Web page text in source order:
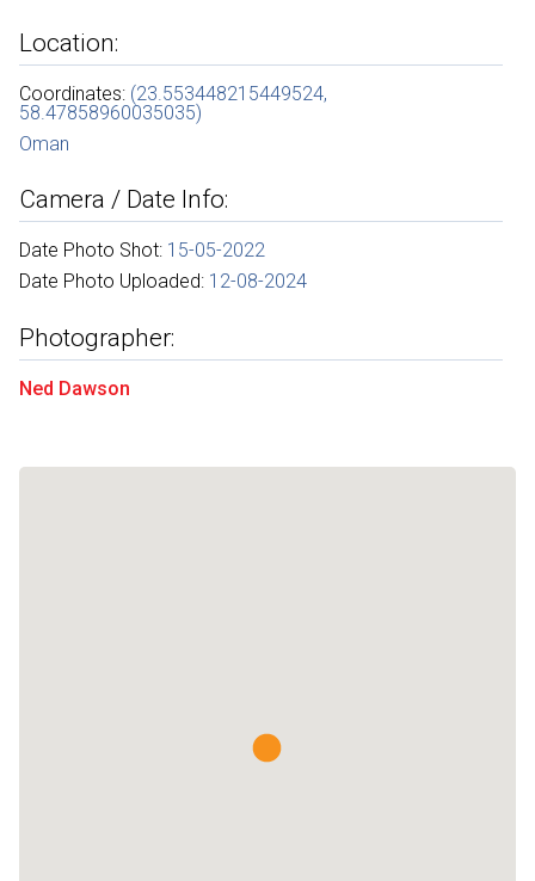
Location:
Coordinates: (23.553448215449524,
58.47858960035035)
Oman
Camera / Date Info:
Date Photo Shot: 15-05-2022
Date Photo Uploaded: 12-08-2024
Photographer:
Ned Dawson